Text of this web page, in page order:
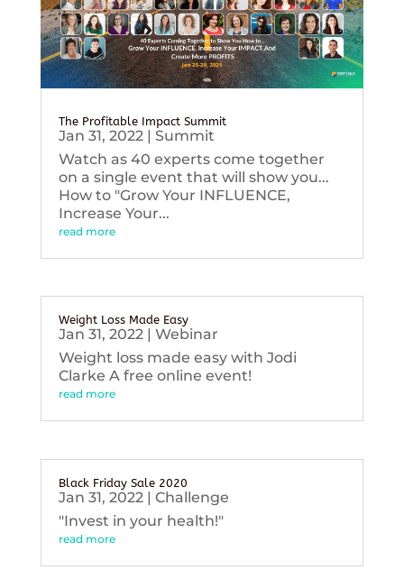
The Profitable Impact Summit
Jan 31, 2022| Summit
Watch as 40 experts come together
on a single event that will show you...
How to "Grow Your INFLUENCE,
Increase Your...
read more
Weight Loss Made Easy
Jan 31, 2022| Webinar
Weight loss made easy with Jodi
Clarke A free online event!
read more
Black Friday Sale 2020
Jan 31, 2022| Challenge
"Invest in your health!"
read more